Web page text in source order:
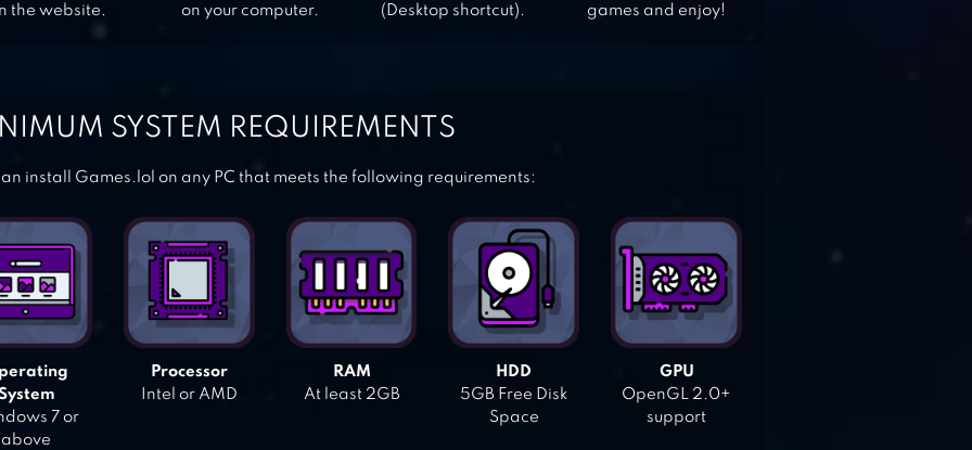
the website.
on your computer.
(Desktop shortcut).
games and enjoy!
SYSTEM REQUIREMENTS
install Games.lol on any PC that meets the following requirements:
7 or
above
Processor
Intel or AMD
RAM
At least 2GB
HDD
5GB Free Disk
Space
GPU
OpenGL 2.0+
support